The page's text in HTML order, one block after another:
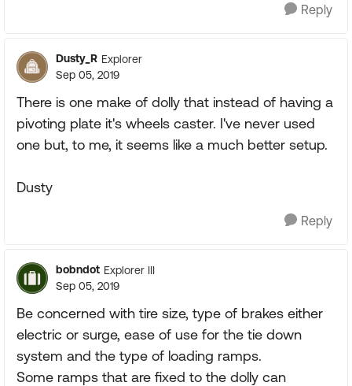
Reply
Dusty_R Explorer
Sep 05, 2019
There is one make of dolly that instead of having a
pivoting plate it's wheels caster. I've never used
one but, to me, it seems like a much better setup.
Dusty
Reply
bobndot Explorer III
Sep 05, 2019
Be concerned with tire size, type of brakes either
electric or surge, ease of use for the tie down
system and the type of loading ramps.
Some ramps that are fixed to the dolly can